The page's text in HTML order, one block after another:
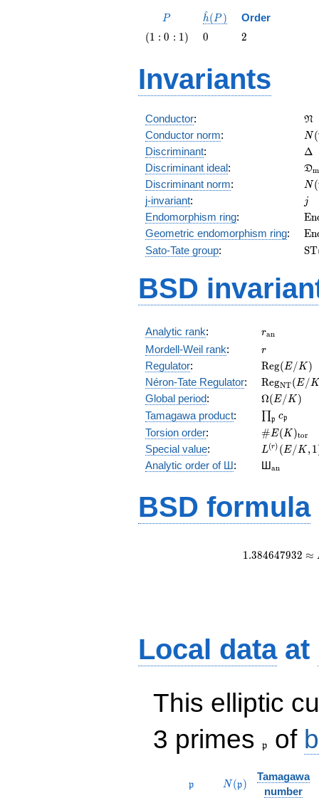
P
P
\hat{h}
h
^(P ) Order
\left(1 :
(1 : 0 : 1) 0
0 2
2
Invariants
Conductor: N
Conductor norm: N(
Discriminant: Δ
Discriminant ideal:
=
Dm
Discriminant norm:
=
N(
j-invariant: jj
Endomorphism ring:
(E)
En
Geometric endomorphism ring: En
Sato-Tate group: ST
BSD
Analytic rank: ran
Mordell-Weil rank: r
r
Regulator:
(E/K)
Reg(E/K )
Néron-Tate Regulator:
(E/K)
RegNT(E/
Global period: Ω( E/ K)
Tamagawa product: ∏p cp
Torsion order: # E( K)tor
Special value:
L^{(r)}
(E/K,1)/r!
L(r) ( E/ K,1
Analytic order of Ш: Шan
BSD formula
1.384647932 ≈
Local dataat
This elliptic
3 primes
\frak{p}
p of
\mathfrak{p}
p N(\mathfrak{p})
N(p)
Tamagawa
number